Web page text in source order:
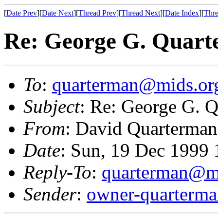
[Date Prev][Date Next][Thread Prev][Thread Next][Date Index][
Re: George G.
To:
Subject: Re: George G.
From: David
Date: Sun, 19 Dec
Reply-To:
Sender: owner-